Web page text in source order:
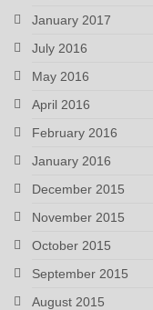
January 2017
July 2016
May 2016
April 2016
February 2016
January 2016
December 2015
November 2015
October 2015
September 2015
August 2015